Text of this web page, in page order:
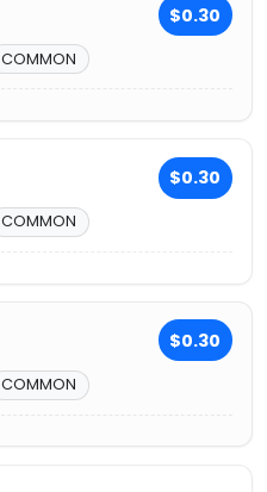
$0.30
COMMON
$0.30
COMMON
$0.30
COMMON